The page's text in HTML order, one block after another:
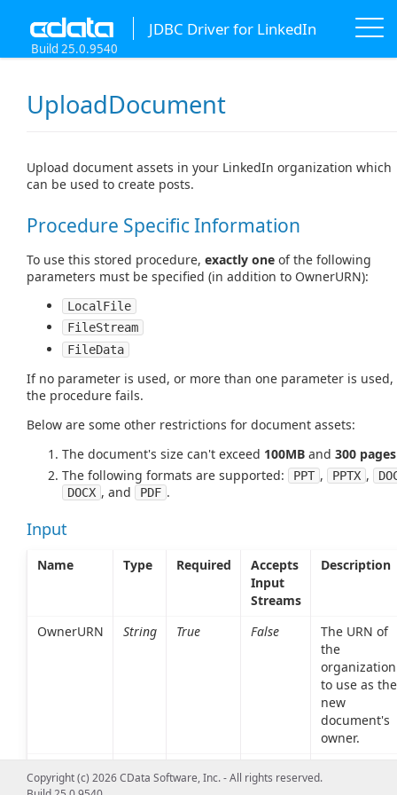
JDBC Driver for LinkedIn
Build 25.0.9540
UploadDocument
Upload document assets in your LinkedIn organization which
can be used to create posts.
Procedure Specific Information
To use this stored procedure, exactly one of the following
parameters must be specified (in addition to OwnerURN):
LocalFile
FileStream
FileData
If no parameter is used, or more than one parameter is used,
the procedure fails.
Below are some other restrictions for document assets:
The document's size can't exceed 100MB and 300 pages
The following formats are supported:
PPT , PPTX ,
DOCX , and PDF .
Input
Name Type Required
Accepts
Input
Streams
Description
OwnerURN String True False
The URN of
the
organization
to use as the
new
document's
owner.
LocalFile
False
path of the
Copyright (c) 2026 CData Software, Inc. - All rights reserved.